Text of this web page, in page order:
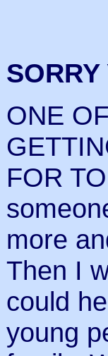
ONE
FOR
more
Then I
could
young